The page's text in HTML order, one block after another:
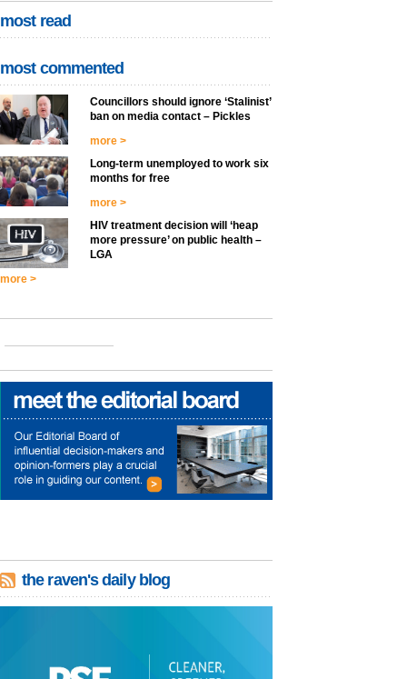
most read
most commented
Councillors should ignore ‘Stalinist’
ban on media contact – Pickles
more >
Long-term unemployed to work six
months for free
more >
HIV treatment decision will ‘heap
more pressure’ on public health –
LGA
more >
the raven's daily blog